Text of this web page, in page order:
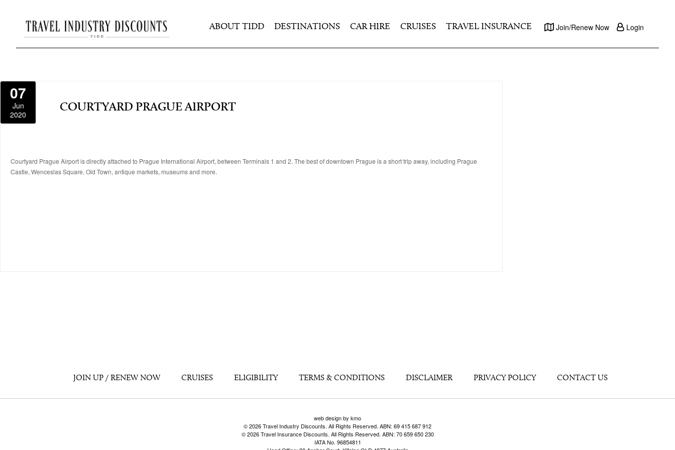
ABOUT TIDD DESTINATIONS CAR HIRE CRUISES TRAVEL INSURANCE Join/Renew Now Login
07
Jun
2020
COURTYARD PRAGUE AIRPORT
Courtyard Prague Airport is directly attached to Prague International Airport, between Terminals 1 and 2. The best of downtown Prague is a short trip away, including Prague
Castle, Wenceslas Square, Old Town, antique markets, museums and more.
JOIN UP / RENEW NOW CRUISES ELIGIBILITY TERMS & CONDITIONS DISCLAIMER PRIVACY POLICY CONTACT US
web design by kmo
© 2026 Travel Industry Discounts. All Rights Reserved. ABN: 69 415 687 912
© 2026 Travel Insurance Discounts. All Rights Reserved. ABN: 70 659 650 230
IATA No. 96854811